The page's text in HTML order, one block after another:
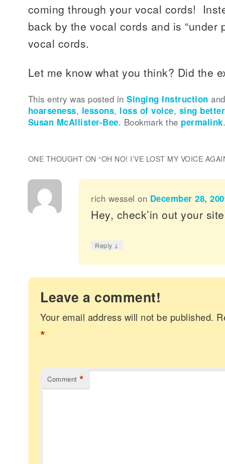
coming through your vocal cords!
back by the vocal cords and is “under
vocal cords.
Let me know what you think? Did the
This entry was posted inSinging Instruction
hoarseness, lessons, loss of voice, sing better
Susan McAllister-Bee. Bookmark the permalink
ONE THOUGHT ON “OH NO! I’VE LOST MY VOICE
rich wessel on December 28,
Hey, check’in out your
Reply ↓
Leave a comment!
Your email address will not be published.
*
Comment *